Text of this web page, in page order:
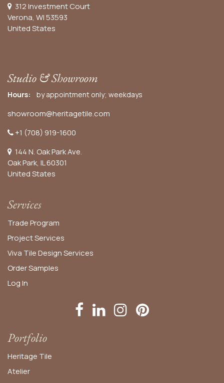
312 Investment Court
Verona, WI 53593
United States
Studio & Showroom
Hours: by appointment only; weekdays
showroom@heritagetile.com
+1 (708) 919-1600
144 N. Oak Park Ave.
Oak Park, IL 60301
United States​
Services
Trade Program
Project Services
Viva Tile Design Services
OrderSamples
Log In
Portfolio
Heritage Tile
Atelier